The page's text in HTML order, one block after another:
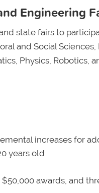
Engineering
state fairs to
and Social
Physics, Robotics,
increases for
years old
awards, and